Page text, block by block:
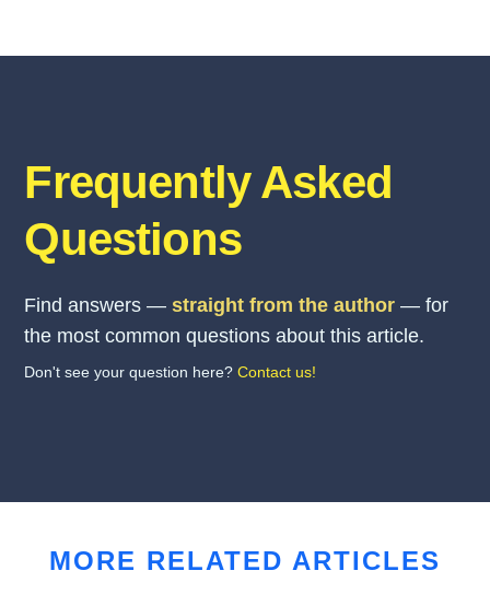
Frequently Asked
Questions
Find answers —straight from the author — for
the most common questions about this article.
Don't see your question here?Contact us!
MORE RELATED ARTICLES